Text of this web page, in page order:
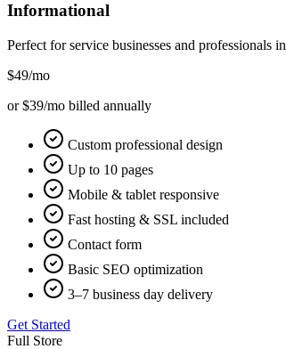
Informational
Perfect for service businesses and professionals in
$49/mo
or $39/mo billed annually
Custom professional design
Up to 10 pages
Mobile & tablet responsive
Fast hosting & SSL included
Contact form
Basic SEO optimization
3–7 business day delivery
Get Started
Full Store